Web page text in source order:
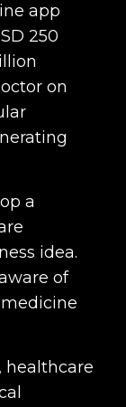
app
250
on
a
idea.
of
healthcare